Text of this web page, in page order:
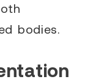
bodies.